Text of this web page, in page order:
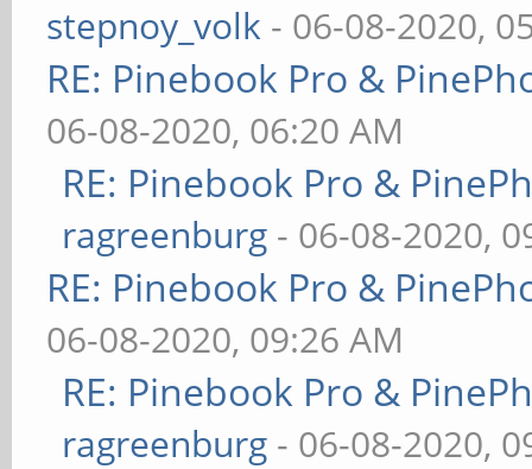
stepnoy_volk - 06-08-2020,
RE: Pinebook Pro &
06-08-2020, 06:20 AM
RE: Pinebook Pro &
ragreenburg - 06-08-2020,
RE: Pinebook Pro &
06-08-2020, 09:26 AM
RE: Pinebook Pro &
ragreenburg - 06-08-2020,